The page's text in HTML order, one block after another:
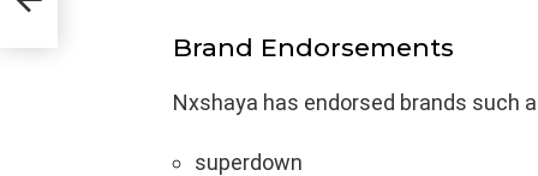
Brand Endorsements
Nxshaya has endorsed brands such
superdown